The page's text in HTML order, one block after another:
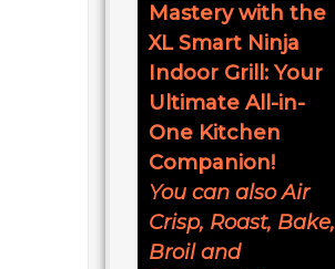
Mastery with the
XL Smart Ninja
Indoor Grill: Your
Ultimate All-in-
One Kitchen
Companion!
You can also Air
Crisp, Roast, Bake,
Broil and